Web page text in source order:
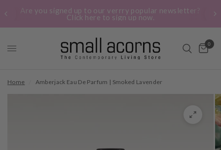
Are you signed up to our verrry popular newsletter?
Click here to sign up now.
0
Home Amberjack Eau De Parfum | Smoked Lavender